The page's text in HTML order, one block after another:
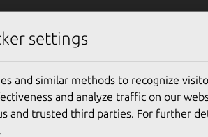
45944
settings
and similar methods to recognize
and analyze traffic on our
and trusted third parties. For further
.